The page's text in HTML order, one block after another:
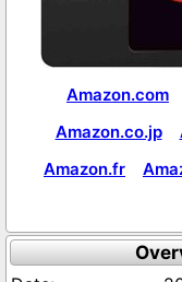
Amazon.com
Amazon.co.jp
Amazon.fr